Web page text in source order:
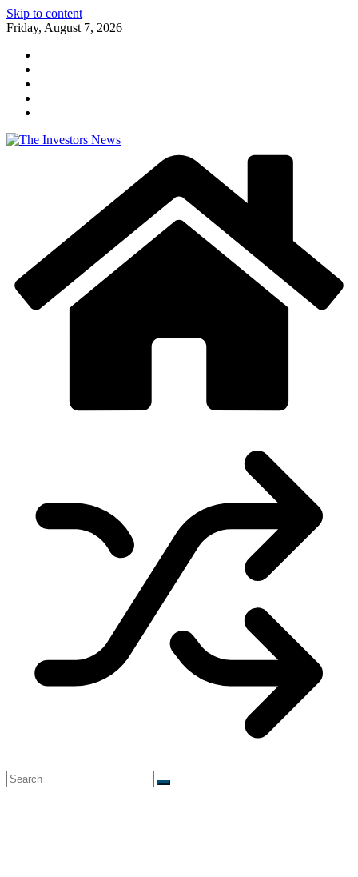
Skip to content
Friday, August 7, 2026